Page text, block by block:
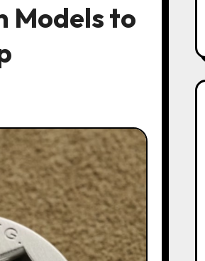
Models to